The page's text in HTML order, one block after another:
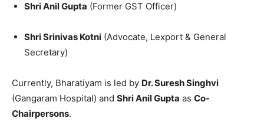
Shri Anil Gupta (Former GST Officer)
Shri Srinivas Kotni (Advocate, Lexport & General
Secretary)
Currently, Bharatiyam is led by Dr. Suresh Singhvi
(Gangaram Hospital) and Shri Anil Gupta as Co-
Chairpersons.